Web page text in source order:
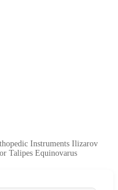
Instruments Ilizarov
Talipes Equinovarus